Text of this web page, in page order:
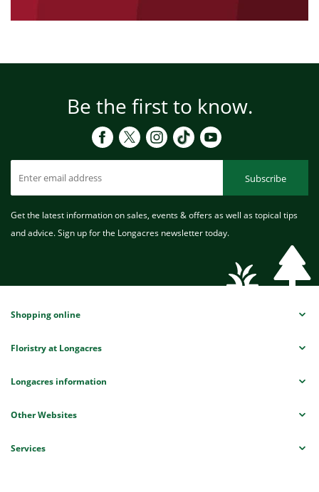
Be the first to know.
Subscribe
Get the latest information on sales, events & offers as well as topical tips
and advice. Sign up for the Longacres newsletter today.
Shopping online
Floristry at Longacres
Longacres information
Other Websites
Services